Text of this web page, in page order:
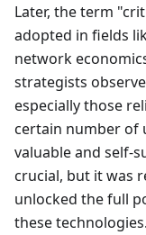
Later, the term
adopted in fields
network
strategists
especially those
certain number of
valuable and self-
crucial, but it was
unlocked the full
these